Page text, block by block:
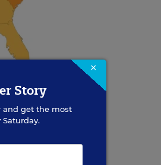
×
Story
get the most
Saturday.